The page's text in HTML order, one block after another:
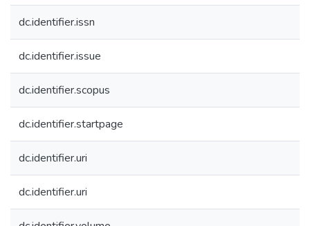
dc.identifier.issn
dc.identifier.issue
dc.identifier.scopus
dc.identifier.startpage
dc.identifier.uri
dc.identifier.uri